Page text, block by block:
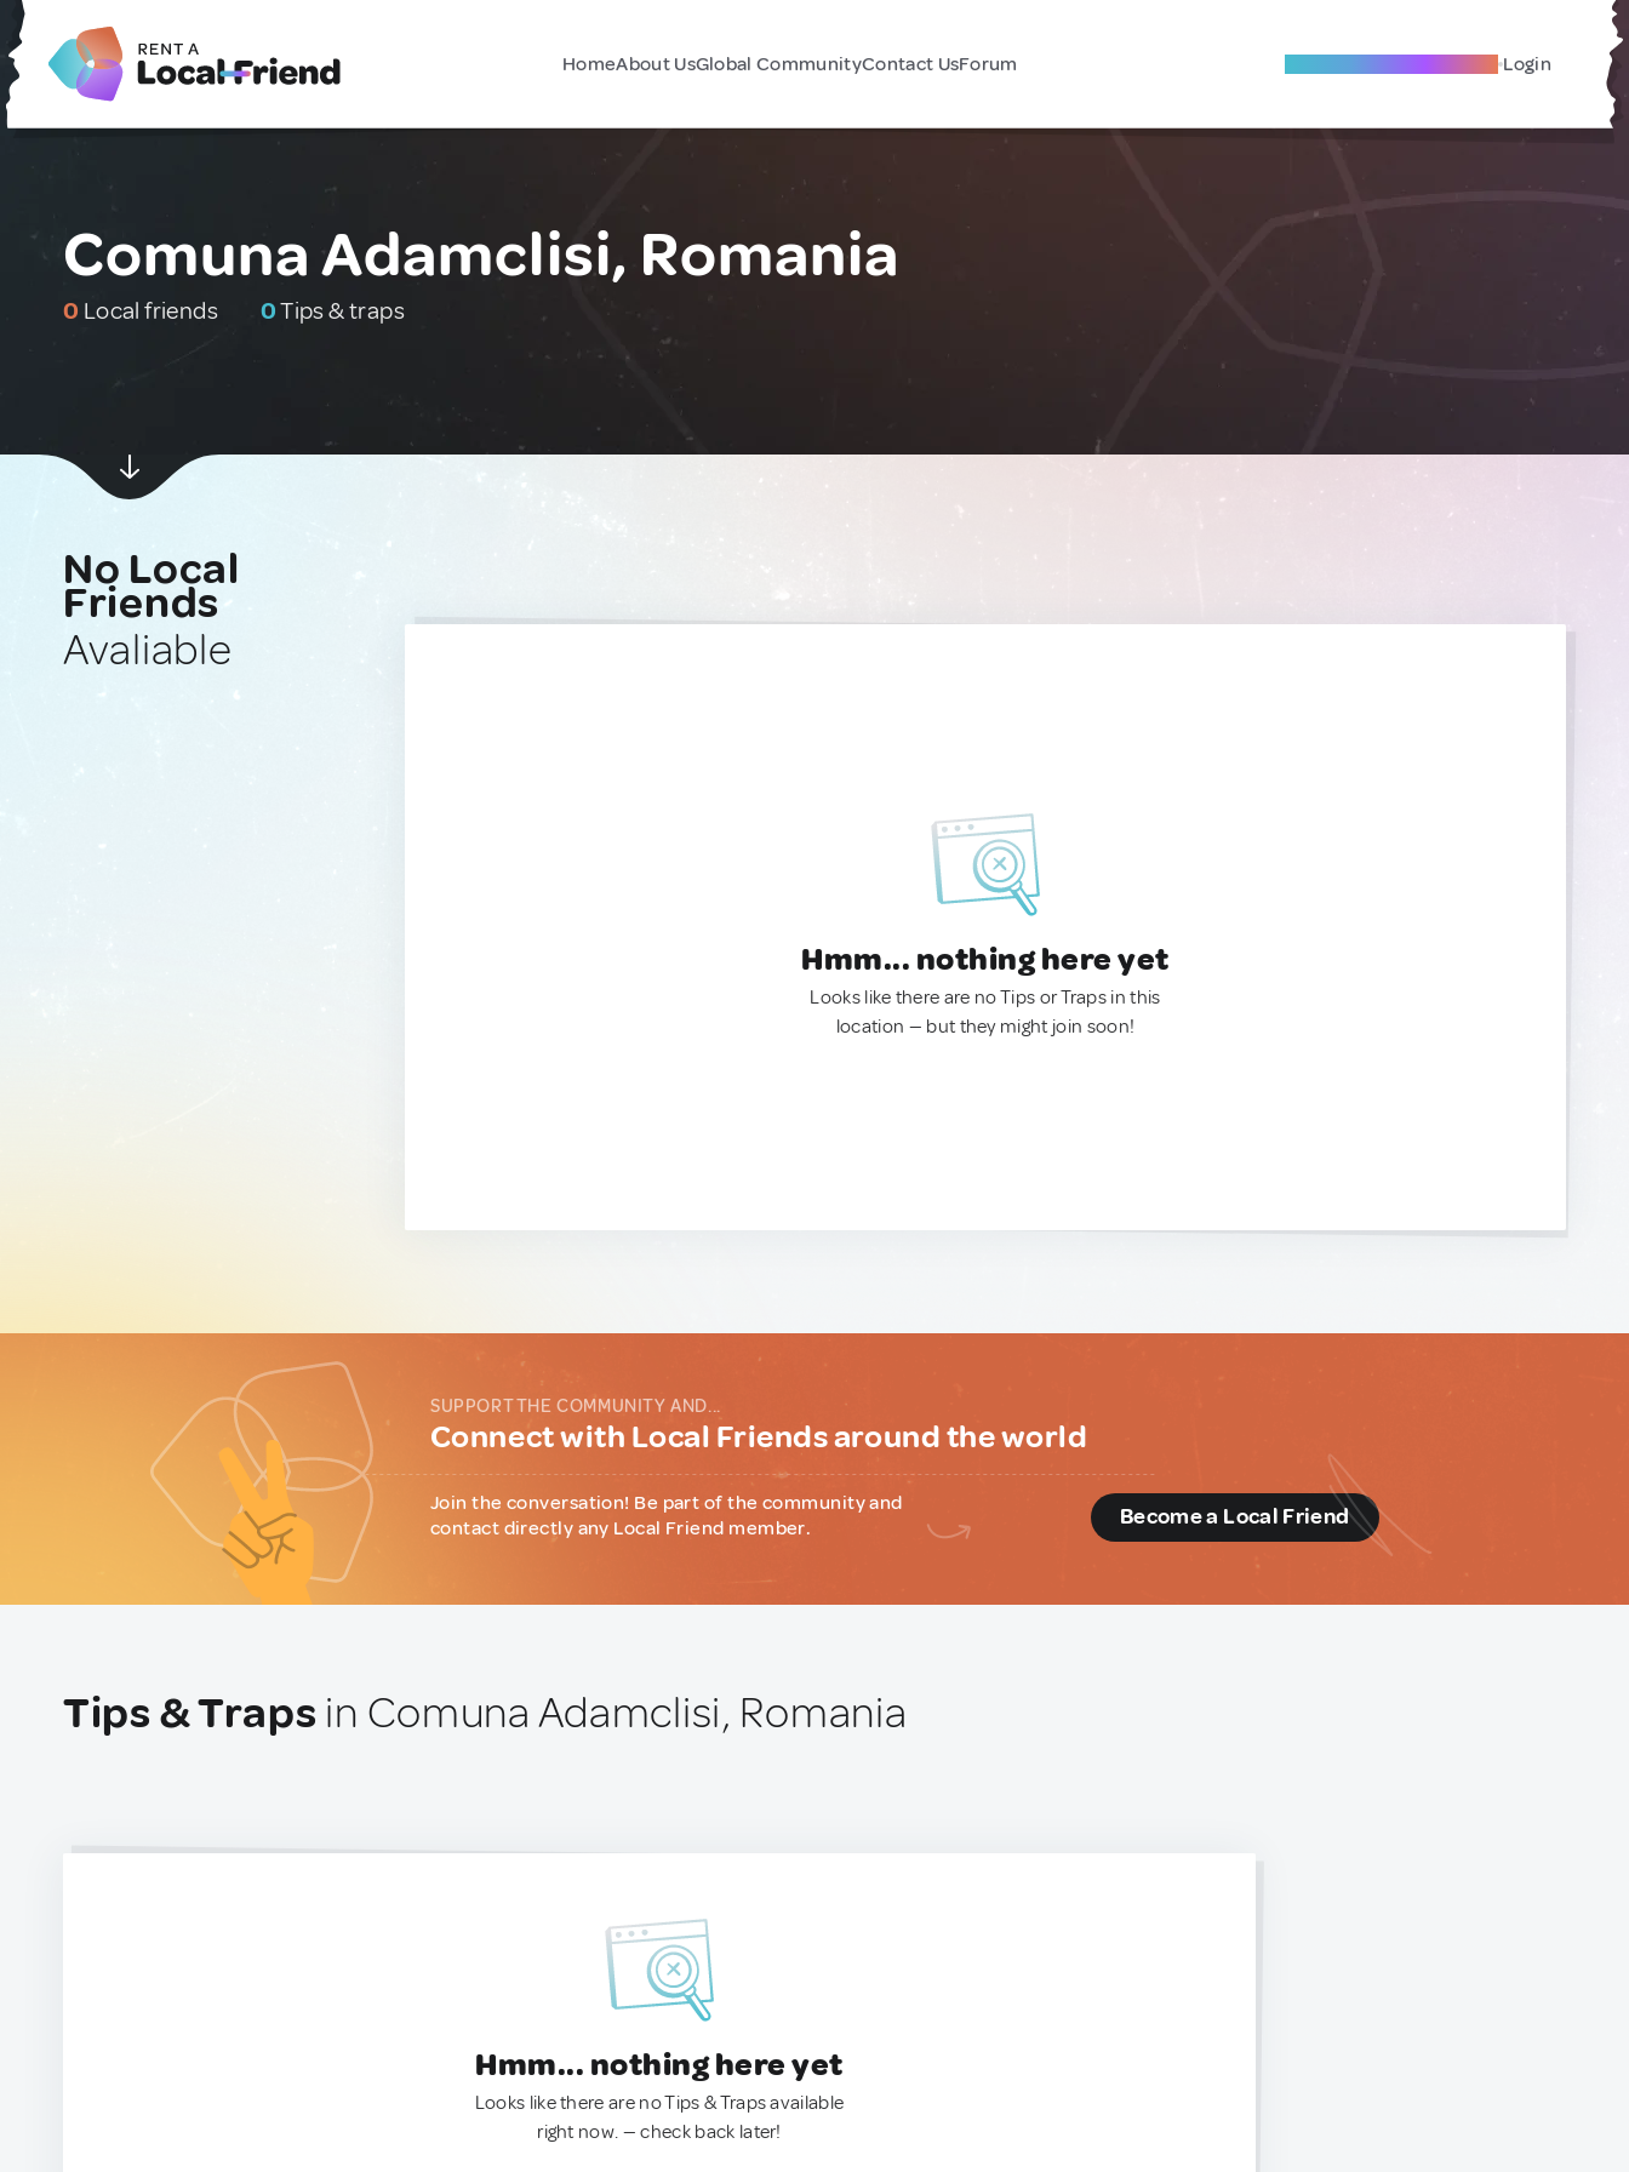
HomeAbout UsGlobal CommunityContact UsForum Become A Local Friend Login
Comuna Adamclisi, Romania
0 Local friends 0Tips & traps
No Local
Friends
Avaliable
Hmm... nothing here yet
Looks like there are no Tips or Traps in this
location — but they might join soon!
SUPPORT THE COMMUNITY AND...
Connect with Local Friends around the world
Join the conversation! Be part of the community and
contact directly any Local Friend member.
Become a Local Friend
Tips & Traps in Comuna Adamclisi, Romania
Hmm... nothing here yet
Looks like there are no Tips & Traps available
right now. — check back later!